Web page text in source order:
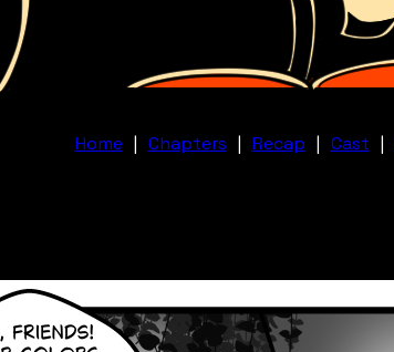
Home | Chapters | Recap | Cast |